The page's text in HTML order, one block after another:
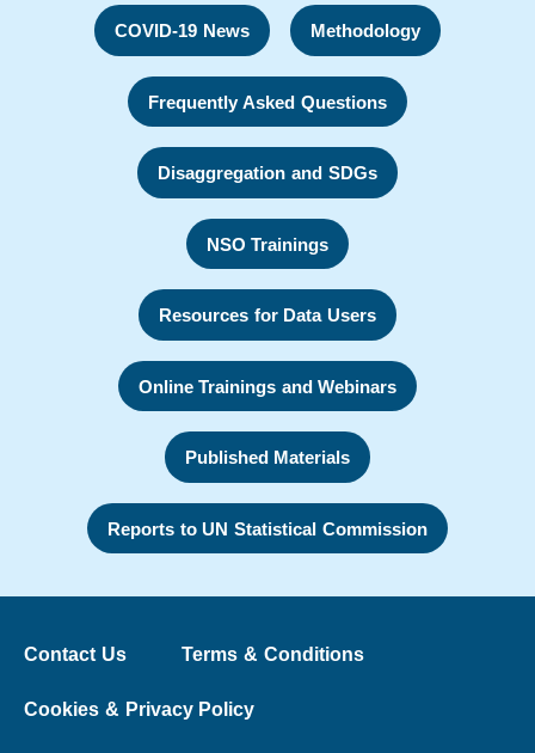
COVID-19 News Methodology
Frequently Asked Questions
Disaggregation and SDGs
NSO Trainings
Resources for Data Users
Online Trainings and Webinars
Published Materials
Reports to UN Statistical Commission
Contact Us Terms & Conditions
Cookies & Privacy Policy